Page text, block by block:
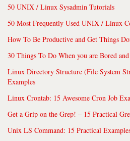
50 UNIX / Linux Sysadmin Tutorials
50 Most Frequently Used UNIX / Linux
How To Be Productive and Get Things
30 Things To Do When you are Bored
Linux Directory Structure (File System
Examples
Linux Crontab: 15 Awesome Cron Job
Get a Grip on the Grep! – 15 Practical
Unix LS Command: 15 Practical